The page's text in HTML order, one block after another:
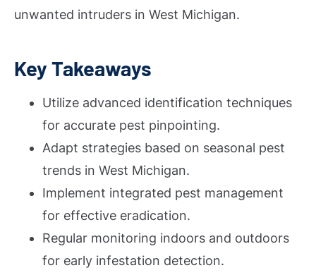
unwanted intruders in West Michigan.
Key Takeaways
Utilize advanced identification techniques
for accurate pest pinpointing.
Adapt strategies based on seasonal pest
trends in West Michigan.
Implement integrated pest management
for effective eradication.
Regular monitoring indoors and outdoors
for early infestation detection.